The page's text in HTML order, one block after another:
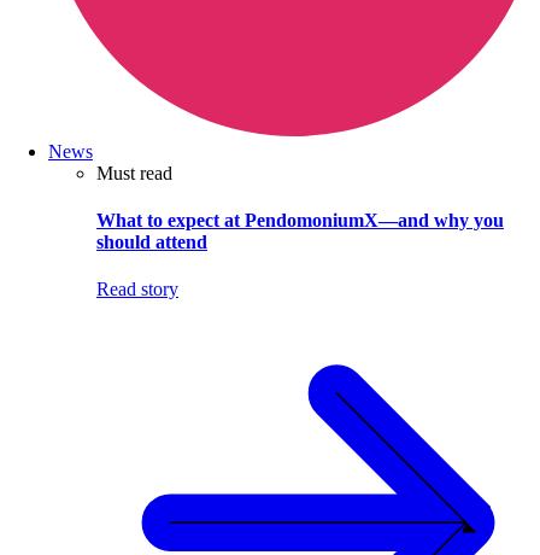
News
Must read
What to expect at PendomoniumX—and why you
should attend
Read story